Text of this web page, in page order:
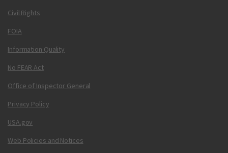
Civil Rights
FOIA
Information Quality
No FEAR Act
Office of Inspector General
Privacy Policy
USA.gov
Web Policies and Notices